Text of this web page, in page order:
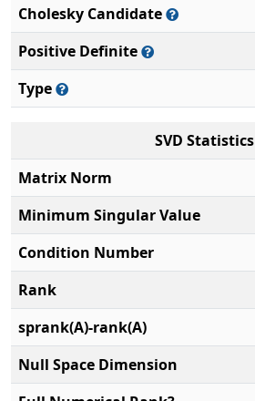
Cholesky Candidate
Positive Definite
Type
SVD Statistics
Matrix Norm
Minimum Singular Value
Condition Number
Rank
sprank(A)-rank(A)
Null Space Dimension